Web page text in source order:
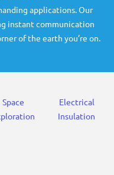
applications. Our
instant communication
of the earth you’re on.
Space
Electrical
Insulation